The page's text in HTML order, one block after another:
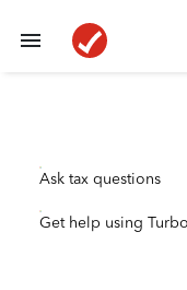
Ask tax questions
Get help using